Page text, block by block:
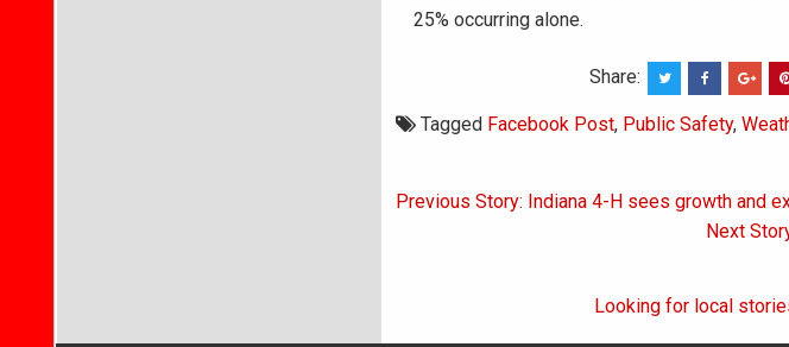
25% occurring alone.
Share:
Tagged Facebook Post, Public Safety,
Post
Previous Story: Indiana 4-H sees growth and
Next
Looking for local